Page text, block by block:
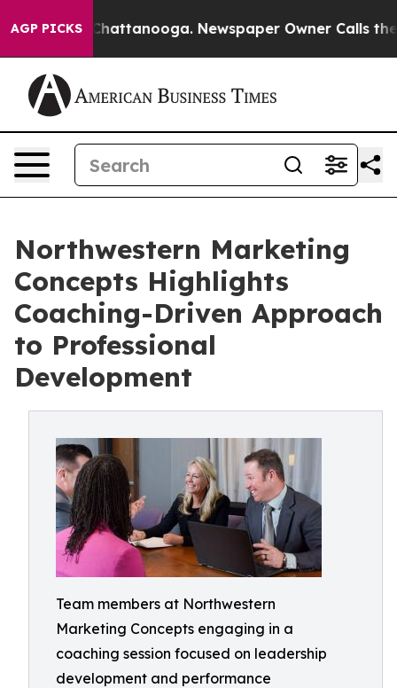
AGP PICKS
in Chattanooga. Newspaper Owner Calls the
Northwestern Marketing
Concepts Highlights
Coaching-Driven Approach
to Professional
Development
Team members at Northwestern
Marketing Concepts engaging in a
coaching session focused on leadership
development and performance